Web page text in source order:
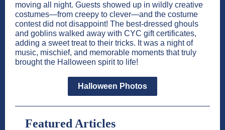
moving all night. Guests showed up in wildly creative
costumes—from creepy to clever—and the costume
contest did not disappoint! The best-dressed ghouls
and goblins walked away with CYC gift certificates,
adding a sweet treat to their tricks. It was a night of
music, mischief, and memorable moments that truly
brought the Halloween spirit to life!
Halloween Photos
Featured Articles